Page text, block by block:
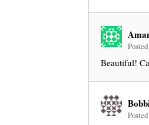
Beautiful!